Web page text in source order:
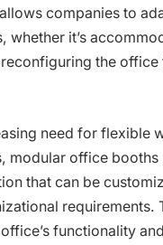
companies to
whether it’s
the
need for flexible
modular office booths
that can be
requirements.
functionality